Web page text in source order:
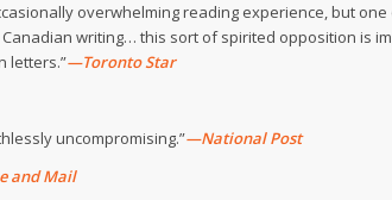
overwhelming reading experience, but
writing… this sort of spirited opposition is
letters.”—Toronto Star
uncompromising.”—National Post
and Mail